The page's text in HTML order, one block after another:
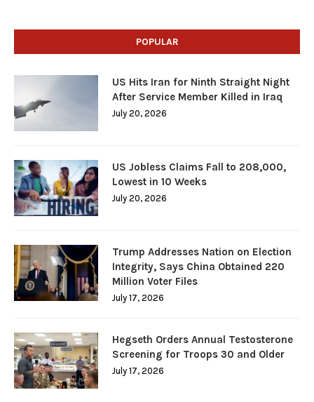
POPULAR
US Hits Iran for Ninth Straight Night
After Service Member Killed in Iraq
July 20, 2026
US Jobless Claims Fall to 208,000,
Lowest in 10 Weeks
July 20, 2026
Trump Addresses Nation on Election
Integrity, Says China Obtained 220
Million Voter Files
July 17, 2026
Hegseth Orders Annual Testosterone
Screening for Troops 30 and Older
July 17, 2026